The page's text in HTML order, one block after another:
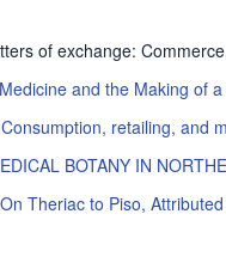
of exchange:
Medicine and the Making of
Consumption, retailing, and
BOTANY IN
On Theriac to Piso,